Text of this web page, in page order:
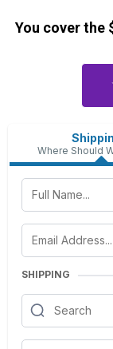
You cover the
Where Should
SHIPPING